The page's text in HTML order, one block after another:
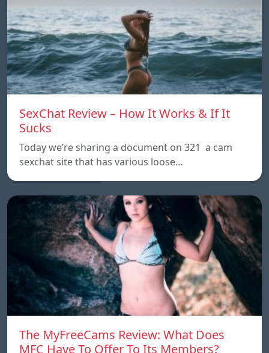
SexChat Review – How It Works & If It
Sucks
Today we’re sharing a document on 321 a cam
sexchat site that has various loose…
The MyFreeCams Review: What Does
MFC Have To Offer To Its Members?